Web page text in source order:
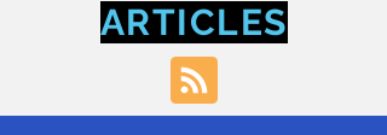
ARTICLES